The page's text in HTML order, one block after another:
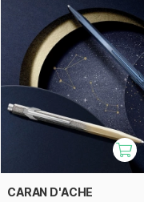
CARAN D'ACHE